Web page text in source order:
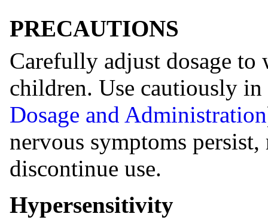
PRECAUTIONS
Carefully adjust dosage
children. Use cautiously in
Dosage and Administration
nervous symptoms
discontinue use.
Hypersensitivity